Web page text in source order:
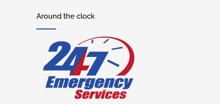
Around the clock